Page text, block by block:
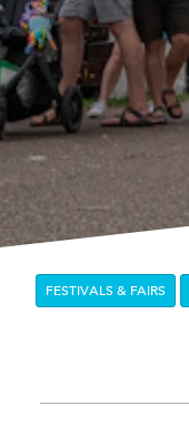
FESTIVALS & FAIRS